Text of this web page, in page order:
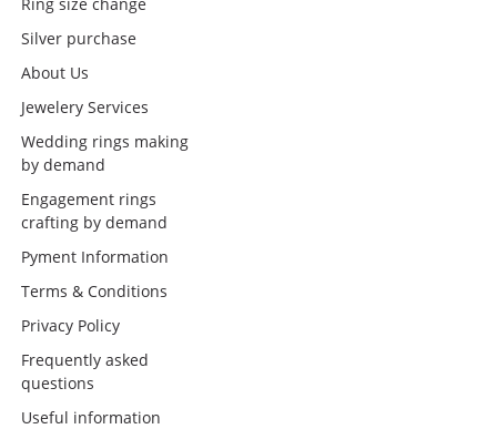
Silver purchase
About Us
Jewelery Services
Wedding rings making
by demand
Engagement rings
crafting by demand
Pyment Information
Terms & Conditions
Privacy Policy
Frequently asked
questions
Useful information